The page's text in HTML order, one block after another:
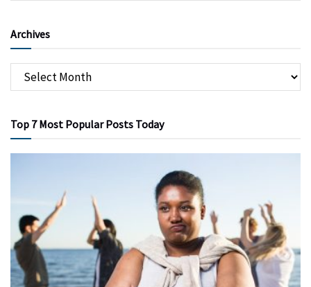
Archives
Top 7 Most Popular Posts Today